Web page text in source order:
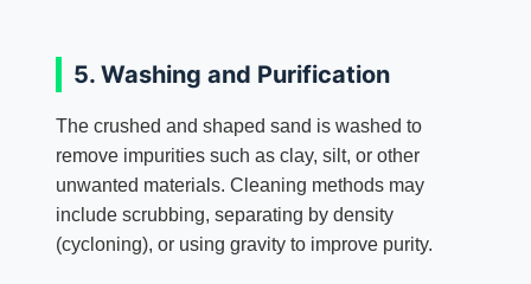
5. Washing and Purification
The crushed and shaped sand is washed to
remove impurities such as clay, silt, or other
unwanted materials. Cleaning methods may
include scrubbing, separating by density
(cycloning), or using gravity to improve purity.